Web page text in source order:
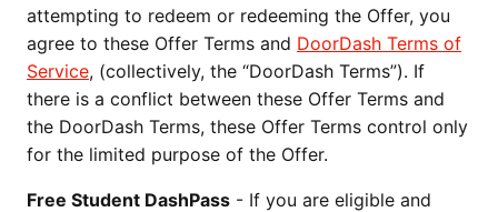
attempting to redeem or redeeming the Offer, you
agree to these Offer Terms and DoorDash Terms of
Service, (collectively, the “DoorDash Terms”). If
there is a conflict between these Offer Terms and
the DoorDash Terms, these Offer Terms control only
for the limited purpose of the Offer.
Free Student DashPass - If you are eligible and